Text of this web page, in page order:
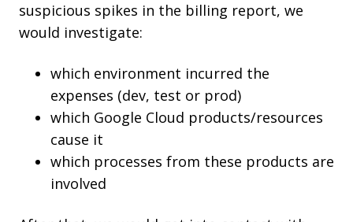
suspicious spikes in the billing report, we
would investigate:
which environment incurred the
expenses (dev, test or prod)
which Google Cloud products/resources
cause it
which processes from these products are
involved